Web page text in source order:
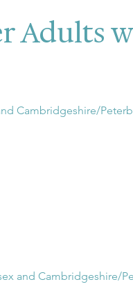
Adults
Cambridgeshire/
and Cambridgeshire/